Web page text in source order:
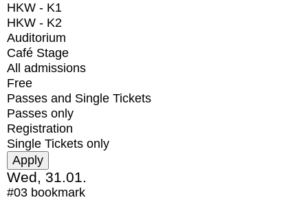
HKW - K1
HKW - K2
Auditorium
Café Stage
All admissions
Free
Passes and Single Tickets
Passes only
Registration
Single Tickets only
Wed, 31.01.
#03 bookmark